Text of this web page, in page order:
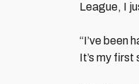
League, I
“I’ve been
It’s my first